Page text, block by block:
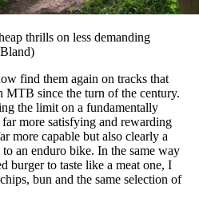
thrills on less demanding
find them again on tracks that
MTB since the turn of the century.
the limit on a fundamentally
more satisfying and rewarding
more capable but also clearly a
an enduro bike. In the same way
burger to taste like a meat one, I
bun and the same selection of